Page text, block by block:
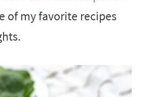
of my favorite recipes